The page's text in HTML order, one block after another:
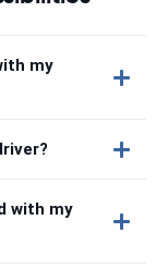
my
with my